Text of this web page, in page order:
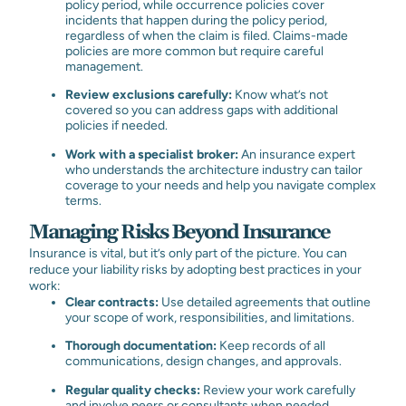
policy period, while occurrence policies cover
incidents that happen during the policy period,
regardless of when the claim is filed. Claims-made
policies are more common but require careful
management.
Review exclusions carefully: Know what’s not
covered so you can address gaps with additional
policies if needed.
Work with a specialist broker:An insurance expert
who understands the architecture industry can tailor
coverage to your needs and help you navigate complex
terms.
Managing Risks Beyond Insurance
Insurance is vital, but it’s only part of the picture. You can
reduce your liability risks by adopting best practices in your
work:
Clear contracts: Use detailed agreements that outline
your scope of work, responsibilities, and limitations.
Thorough documentation: Keep records of all
communications, design changes, and approvals.
Regular quality checks: Review your work carefully